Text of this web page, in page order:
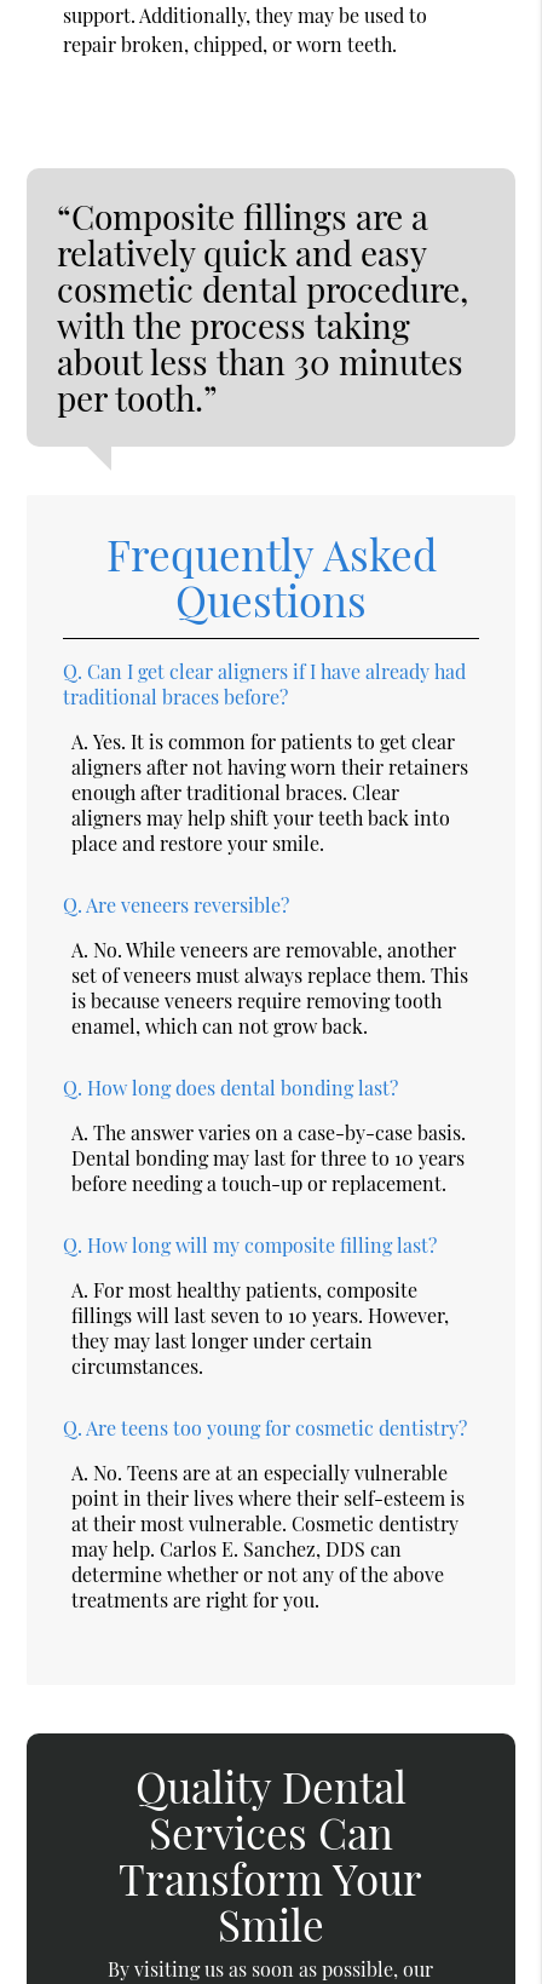
support. Additionally, they may be used to
repair broken, chipped, or worn teeth.
“Composite fillings are a
relatively quick and easy
cosmetic dental procedure,
with the process taking
about less than 30 minutes
per tooth.”
Frequently Asked
Questions
Q. Can I get clear aligners if I have already had
traditional braces before?
A. Yes. It is common for patients to get clear
aligners after not having worn their retainers
enough after traditional braces. Clear
aligners may help shift your teeth back into
place and restore your smile.
Q. Are veneers reversible?
A. No. While veneers are removable, another
set of veneers must always replace them. This
is because veneers require removing tooth
enamel, which can not grow back.
Q. How long does dental bonding last?
A. The answer varies on a case-by-case basis.
Dental bonding may last for three to 10 years
before needing a touch-up or replacement.
Q. How long will my composite filling last?
A. For most healthy patients, composite
fillings will last seven to 10 years. However,
they may last longer under certain
circumstances.
Q. Are teens too young for cosmetic dentistry?
A. No. Teens are at an especially vulnerable
point in their lives where their self-esteem is
at their most vulnerable. Cosmetic dentistry
may help. Carlos E. Sanchez, DDS can
determine whether or not any of the above
treatments are right for you.
Quality Dental
Services Can
Transform Your
Smile
By visiting us as soon as possible, our